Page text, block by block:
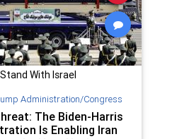
Stand With Israel
Administration/Congress
The Biden-Harris
Is Enabling Iran